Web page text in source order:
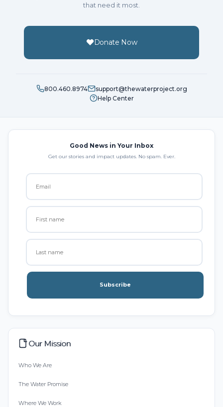
that need it most.
Donate Now
800.460.8974
support@thewaterproject.org
Help Center
Good News in Your Inbox
Get our stories and impact updates. No spam. Ever.
Subscribe
Our Mission
Who We Are
The Water Promise
Where We Work